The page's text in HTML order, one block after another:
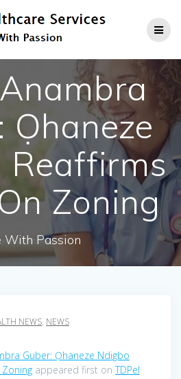
to
content
Ọhaneze
Reaffirms
Zoning
With Passion
NEWS, NEWS
Guber: Ọhaneze Ndigbo
appeared first onTDPel